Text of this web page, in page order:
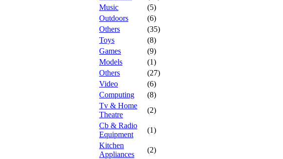
Music
(5)
Outdoors
(6)
Others
(35)
Toys
(8)
Games
(9)
Models
(1)
Others
(27)
Video
(6)
Computing
(8)
Tv & Home
Theatre
(2)
Cb & Radio
Equipment
(1)
Kitchen
Appliances
(2)